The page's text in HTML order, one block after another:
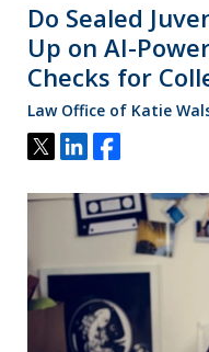
Do Sealed
Up on AI-
Checks for
Law Office of Katie
Tweet
ShareShare